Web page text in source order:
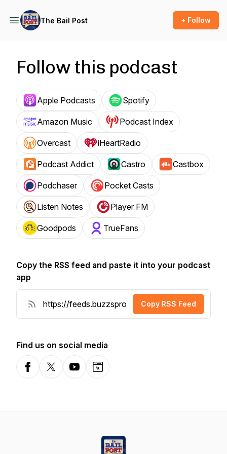
The Bail Post + Follow
Follow this podcast
Apple Podcasts Spotify
Amazon Music Podcast Index
Overcast iHeartRadio
Podcast Addict Castro Castbox
Podchaser Pocket Casts
Listen Notes Player FM
Goodpods TrueFans
Copy the RSS feed and paste it into your podcast
app
Copy RSS Feed
Find us on social media
FacebookX-comYouTubeWebsite